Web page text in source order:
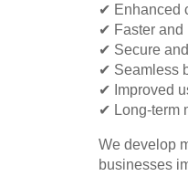
✔ Enhanced
✔ Faster and
✔ Secure
✔ Seamless
✔ Improved
✔ Long-term
We develop
businesses